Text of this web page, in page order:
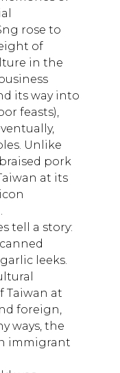
rose to
of
in the
its way into
feasts),
Unlike
pork
at its
tell a story:
leeks.
Taiwan at
foreign,
ways, the
immigrant